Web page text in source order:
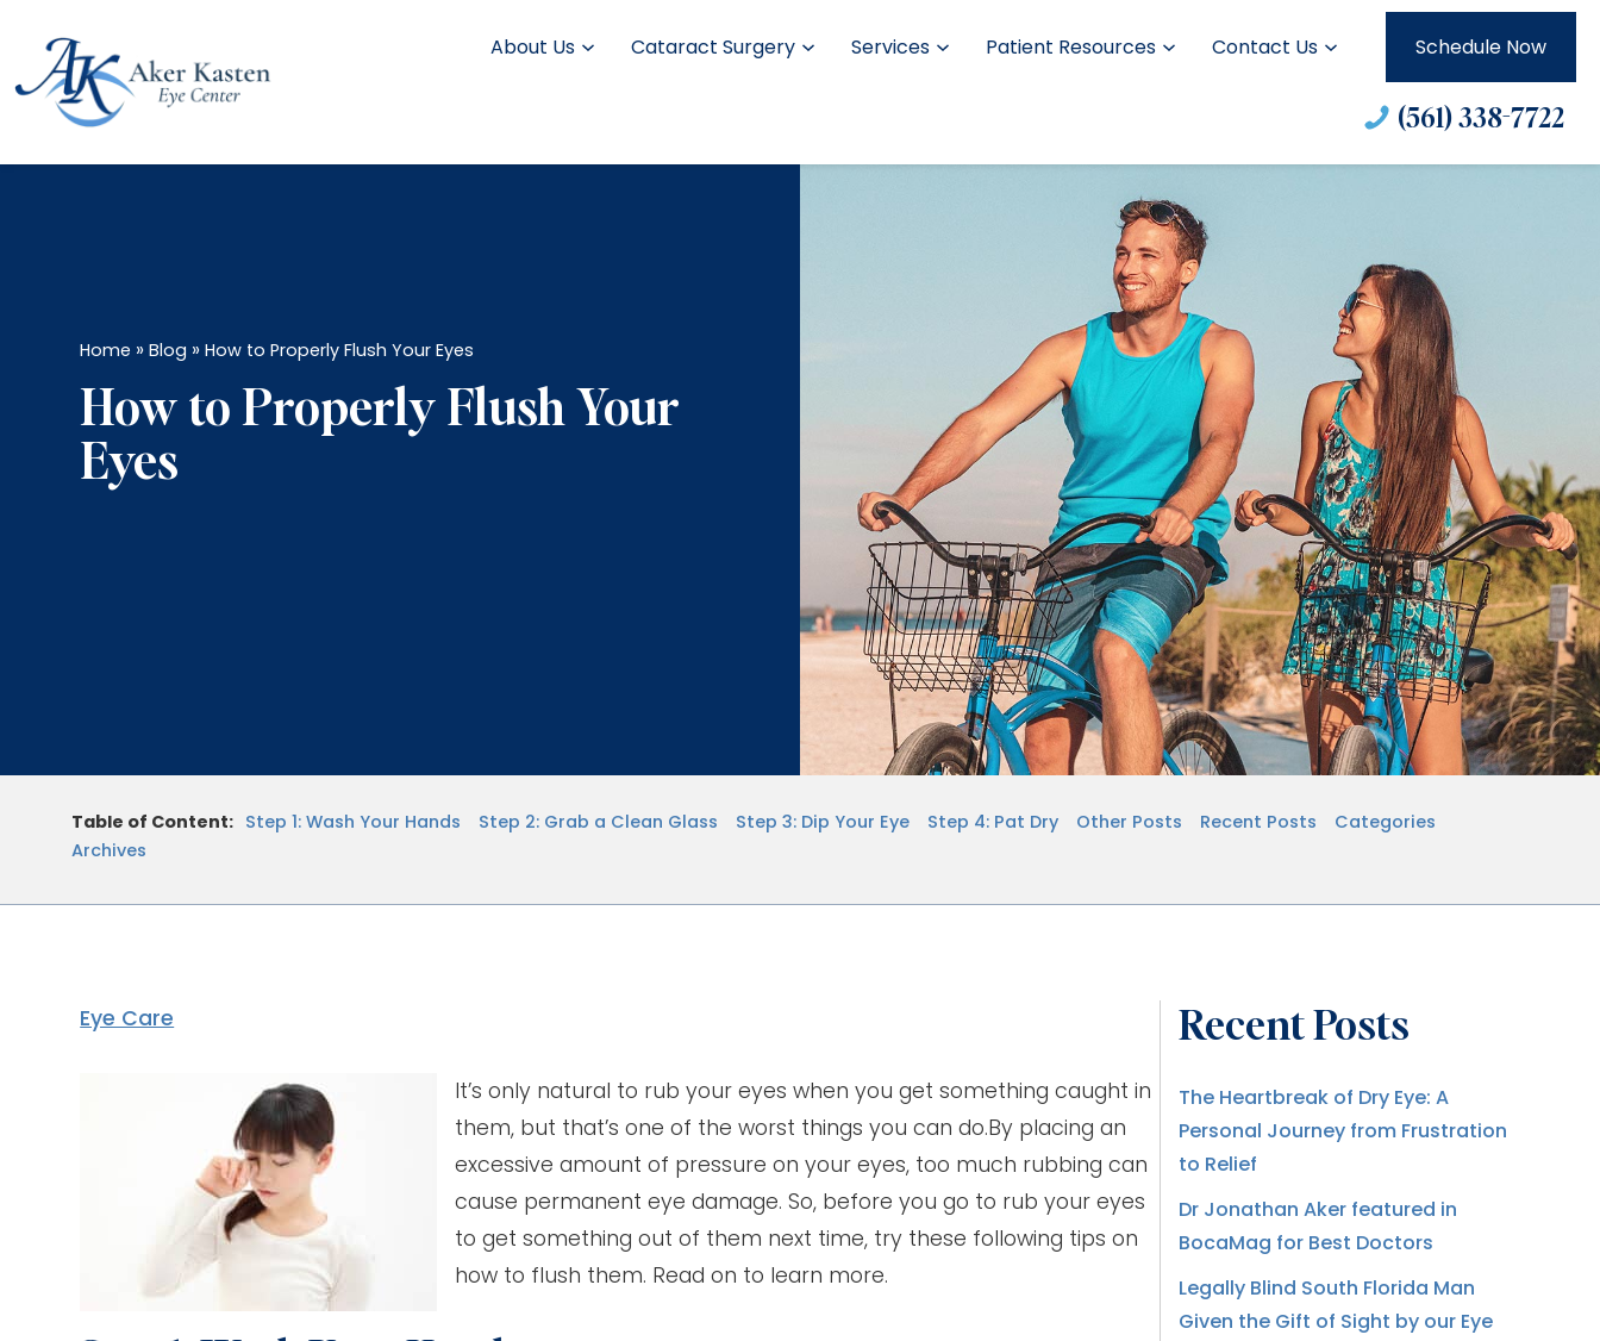
About Us Cataract Surgery Services Patient Resources Contact Us Schedule Now
(561) 338-7722
Home »Blog »How to Properly Flush Your Eyes
How to Properly Flush Your
Eyes
Table of Content: Step 1: Wash Your Hands Step 2: Grab a Clean Glass Step 3: Dip Your Eye Step 4: Pat Dry Other Posts Recent Posts
Categories
Archives
Eye Care
It’s only natural to rub your eyes when you get something caught in
them, but that’s one of the worst things you can do.By placing an
excessive amount of pressure on your eyes, too much rubbing can
cause permanent eye damage. So, before you go to rub your eyes
to get something out of them next time, try these following tips on
how to flush them. Read on to learn more.
Recent Posts
The Heartbreak of Dry Eye: A
Personal Journey from Frustration
to Relief
Dr Jonathan Aker featured in
BocaMag for Best Doctors
Legally Blind South Florida Man
Given the Gift of Sight by our Eye